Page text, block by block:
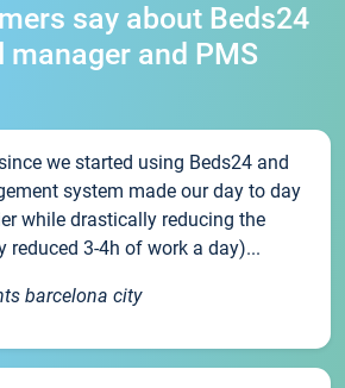
say about Beds24
manager and PMS
we started using Beds24 and
system made our day to day
while drastically reducing the
reduced 3-4h of work a day)...
barcelona city